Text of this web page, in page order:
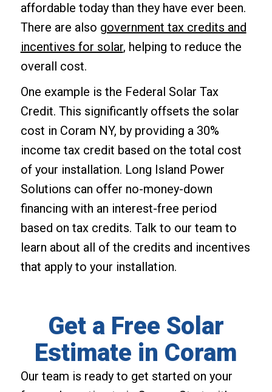
affordable today than they have ever been.
There are also government tax credits and
incentives for solar, helping to reduce the
overall cost.
One example is the Federal Solar Tax
Credit. This significantly offsets the solar
cost in Coram NY, by providing a 30%
income tax credit based on the total cost
of your installation. Long Island Power
Solutions can offer no-money-down
financing with an interest-free period
based on tax credits. Talk to our team to
learn about all of the credits and incentives
that apply to your installation.
Get a Free Solar
Estimate in Coram
Our team is ready to get started on your